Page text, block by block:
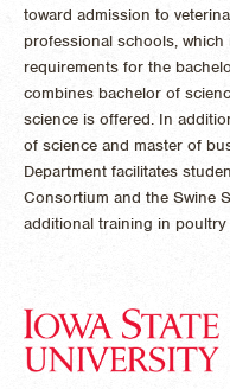
toward admission to
professional schools,
requirements for the
combines bachelor of
science is offered. In
of science and master of
Department facilitates
Consortium and the Swine
additional training in